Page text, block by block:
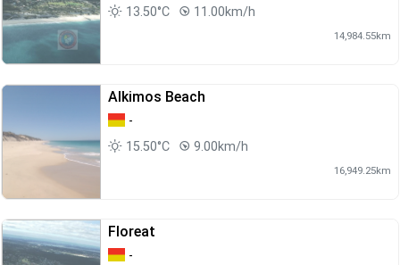
13.50°C
11.00km/h
14,984.55km
Alkimos Beach
-
15.50°C
9.00km/h
16,949.25km
Floreat
-